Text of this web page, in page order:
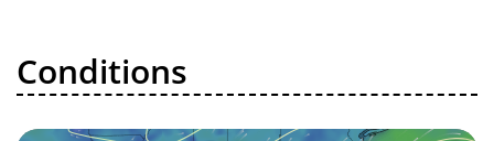
Conditions